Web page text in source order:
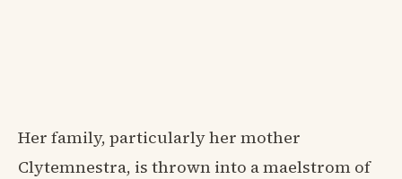
Her family, particularly her mother
Clytemnestra, is thrown into a maelstrom of